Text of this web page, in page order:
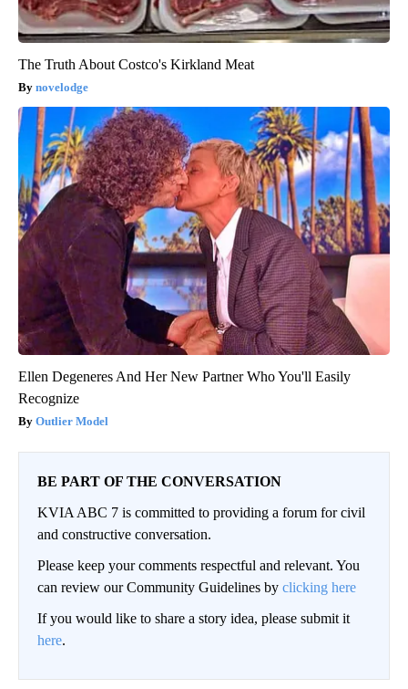
The Truth About Costco's Kirkland Meat
novelodge
Ellen Degeneres And Her New Partner Who You'll Easily
Recognize
Outlier Model
BE PART OF THE CONVERSATION
KVIA ABC 7 is committed to providing a forum for civil
and constructive conversation.
Please keep your comments respectful and relevant. You
can review our Community Guidelines by clicking here
If you would like to share a story idea, please submit it
here.